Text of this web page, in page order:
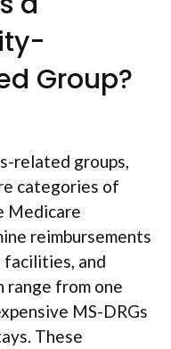
Group?
related groups,
categories of
Medicare
reimbursements
facilities, and
range from one
MS-DRGs
These